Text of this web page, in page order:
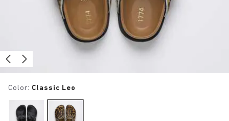
Color: Classic Leo